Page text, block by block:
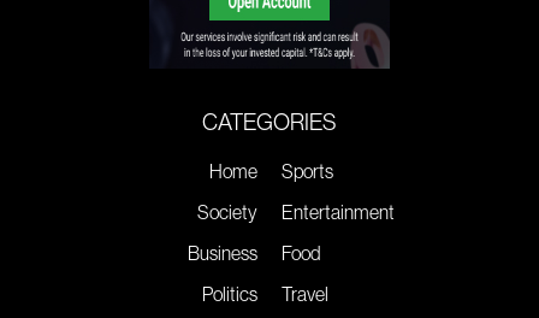
CATEGORIES
Home
Society
Business
Politics
Sports
Entertainment
Food
Travel